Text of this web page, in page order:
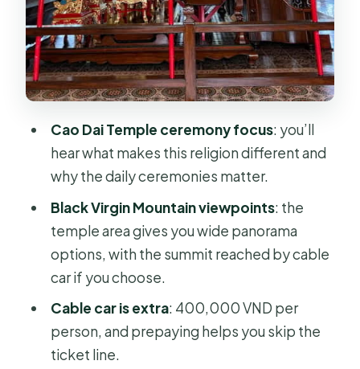
Price and Logistics: Is $50 Good
Value?
What to Bring (and What to Avoid)
Who This Tour Suits Best
Should You Book This Tay Ninh Day
Trip?
Cao Dai Temple ceremony focus: you’ll
hear what makes this religion different and
why the daily ceremonies matter.
Black Virgin Mountain viewpoints: the
temple area gives you wide panorama
options, with the summit reached by cable
car if you choose.
Cable car is extra: 400,000 VND per
person, and prepaying helps you skip the
ticket line.